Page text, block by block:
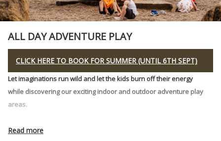
ALL DAY ADVENTURE PLAY
CLICK HERE TO BOOK FOR SUMMER (UNTIL 6TH SEPT)
Let imaginations run wild and let the kids burn off their energy
while discovering our exciting indoor and outdoor adventure play
areas.
outside & inside all day long!
Read more